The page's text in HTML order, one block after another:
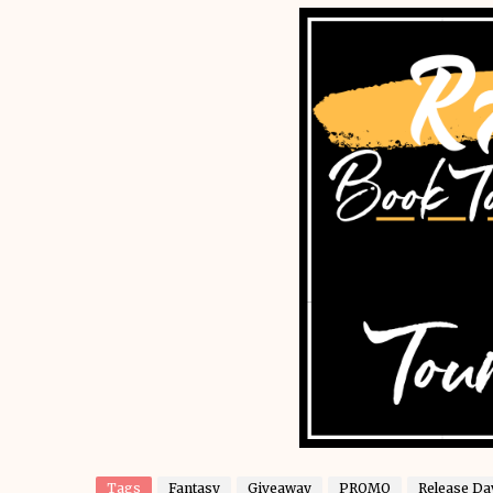
Tags Fantasy Giveaway PROMO Release